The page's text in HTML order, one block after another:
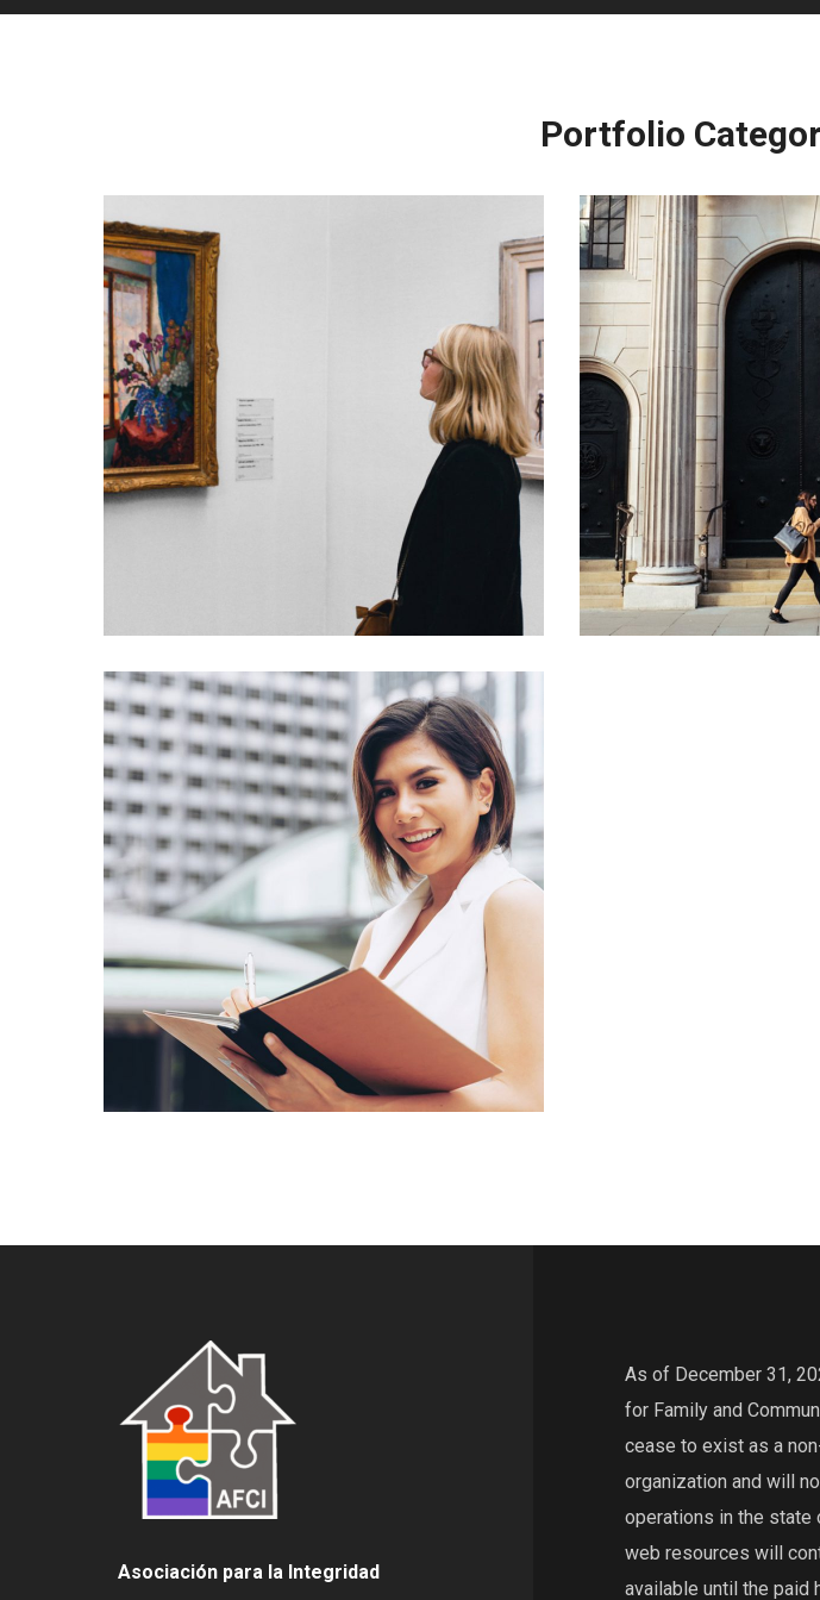
Portfolio
Asociación para la Integridad
As of December 31,
for Family and
cease to exist as a
organization and will
operations in the state
web resources will
available until the paid